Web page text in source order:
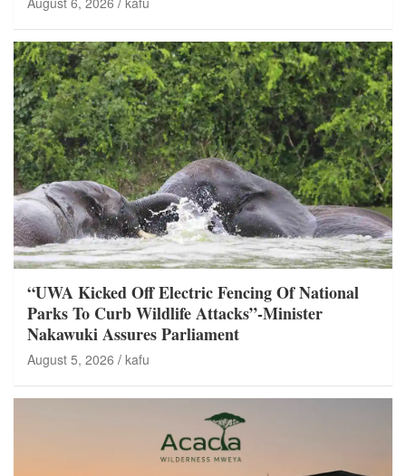
“UWA Kicked Off Electric Fencing Of National
Parks To Curb Wildlife Attacks”-Minister
Nakawuki Assures Parliament
August 5, 2026 kafu